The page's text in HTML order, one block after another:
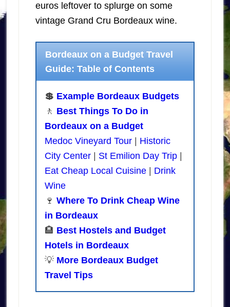
euros leftover to splurge on some
vintage Grand Cru Bordeaux wine.
Bordeaux on a Budget Travel
Guide: Table of Contents
💲 Example Bordeaux Budgets
🚶 Best Things To Do in
Bordeaux on a Budget
Medoc Vineyard Tour| Historic
City Center| St Emilion Day Trip|
Eat Cheap Local Cuisine| Drink
Wine
🍷 Where To Drink Cheap Wine
in Bordeaux
🏨 Best Hostels and Budget
Hotels in Bordeaux
💡 More Bordeaux Budget
Travel Tips